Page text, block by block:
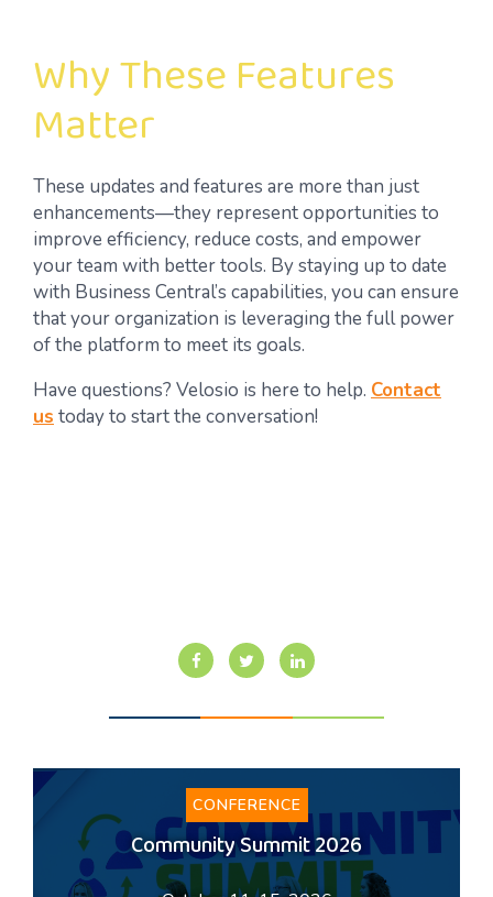
Why These Features
Matter
These updates and features are more than just
enhancements—they represent opportunities to
improve efficiency, reduce costs, and empower
your team with better tools. By staying up to date
with Business Central’s capabilities, you can ensure
that your organization is leveraging the full power
of the platform to meet its goals.
Have questions? Velosio is here to help. Contact
us today to start the conversation!
CONFERENCE
Community Summit 2026